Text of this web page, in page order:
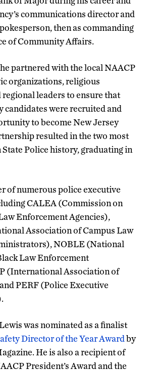
communications director and
then as commanding
of Community Affairs.
partnered with the local NAACP
organizations, religious
leaders to ensure that
were recruited and
to become New Jersey
resulted in the two most
State Police history, graduating in
of numerous police executive
CALEA (Commission on
Enforcement Agencies),
Association of Campus Law
NOBLE (National
Law Enforcement
(International Association of
PERF (Police Executive
was nominated as a finalist
Director of the Year Awardby
He is also a recipient of
President’s Award and the